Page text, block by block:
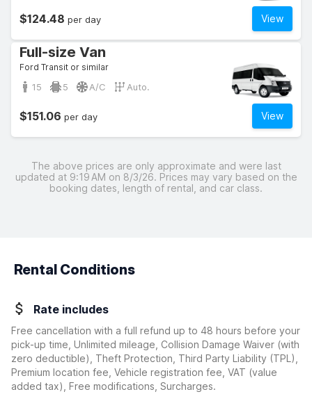
View
$124.48 per day
Full-size Van
Ford Transit or similar
15 5 A/C Auto.
View
$151.06 per day
The above prices are only approximate and were last
updated at 9:19 AM on 8/3/26. Prices may vary based on the
booking dates, length of rental, and car class.
Rental Conditions
Rate includes
Free cancellation with a full refund up to 48 hours before your
pick-up time, Unlimited mileage, Collision Damage Waiver (with
zero deductible)
, Theft Protection, Third Party Liability (TPL),
Premium location fee, Vehicle registration fee, VAT (value
added tax), Free modifications, Surcharges.